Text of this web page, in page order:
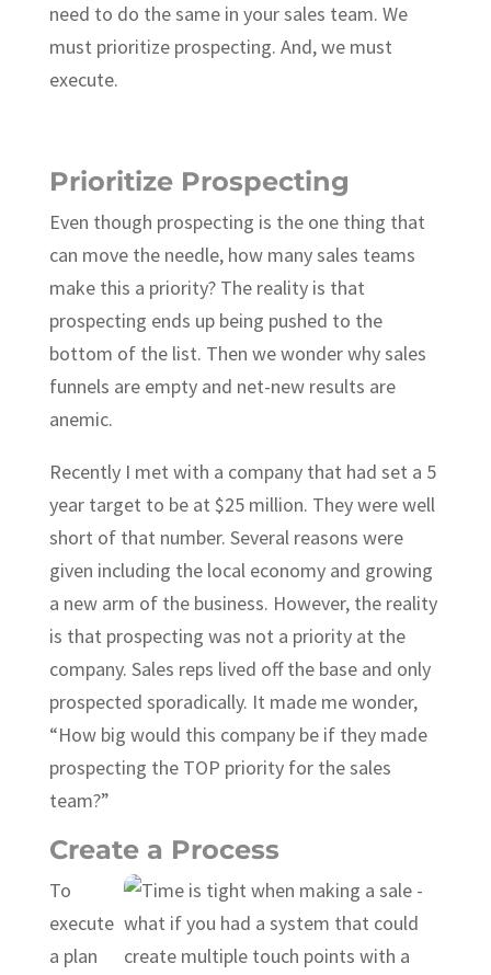
need to do the same in your sales team. We
must prioritize prospecting. And, we must
execute.
Prioritize Prospecting
Even though prospecting is the one thing that
can move the needle, how many sales teams
make this a priority? The reality is that
prospecting ends up being pushed to the
bottom of the list. Then we wonder why sales
funnels are empty and net-new results are
anemic.
Recently I met with a company that had set a 5
year target to be at $25 million. They were well
short of that number. Several reasons were
given including the local economy and growing
a new arm of the business. However, the reality
is that prospecting was not a priority at the
company. Sales reps lived off the base and only
prospected sporadically. It made me wonder,
“How big would this company be if they made
prospecting the TOP priority for the sales
team?”
Create a Process
To
execute
a plan